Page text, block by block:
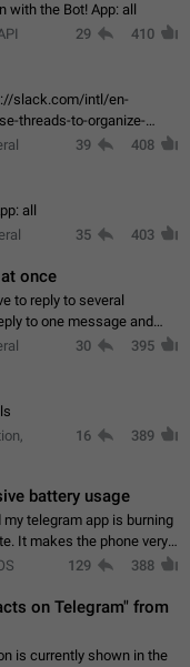
with the Bot! App: all
29 410
slack.com/intl/en-
threads-to-organize-
39 408
all
35 403
once
to reply to several
to one message and
more messsage to include
30 395
16 389
battery usage
telegram app is burning
All I'm doing
129 388
on Telegram" from
is currently shown in the